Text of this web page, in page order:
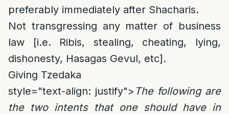
preferably immediately after Shacharis.
Not transgressing any matter of business
law [i.e. Ribis, stealing, cheating, lying,
dishonesty, Hasagas Gevul, etc].
Giving Tzedaka
style="text-align: justify"> The following are
the two intents that one should have in